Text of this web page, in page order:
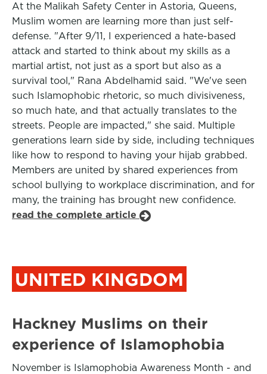
At the Malikah Safety Center in Astoria, Queens,
Muslim women are learning more than just self-
defense. "After 9/11, I experienced a hate-based
attack and started to think about my skills as a
martial artist, not just as a sport but also as a
survival tool," Rana Abdelhamid said. "We've seen
such Islamophobic rhetoric, so much divisiveness,
so much hate, and that actually translates to the
streets. People are impacted," she said. Multiple
generations learn side by side, including techniques
like how to respond to having your hijab grabbed.
Members are united by shared experiences from
school bullying to workplace discrimination, and for
many, the training has brought new confidence.
read the complete article
UNITED KINGDOM
Hackney Muslims on their
experience of Islamophobia
November is Islamophobia Awareness Month - and